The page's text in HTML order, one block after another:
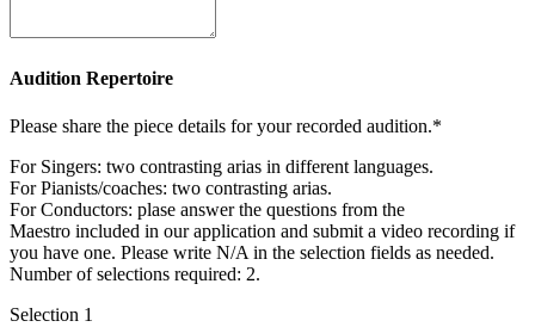
Audition Repertoire
Please share the piece details for your recorded audition.*
For Singers: two contrasting arias in different languages.
For Pianists/coaches: two contrasting arias.
For Conductors: plase answer the questions from the
Maestro included in our application and submit a video recording if
you have one. Please write N/A in the selection fields as needed.
Number of selections required: 2.
Selection 1